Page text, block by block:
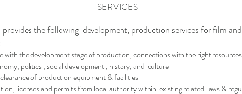
SERVICES
provides the following development, production services for film
the development stage of production, connections with the right resources
politics , social development , history, and culture
of production equipment & facilities
licenses and permits from local authority within existing related laws &